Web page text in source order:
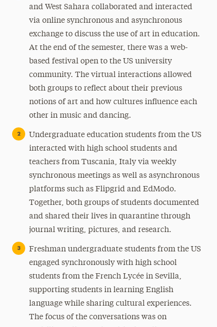
and West Sahara collaborated and interacted
via online synchronous and asynchronous
exchange to discuss the use of art in education.
At the end of the semester, there was a web-
based festival open to the US university
community. The virtual interactions allowed
both groups to reflect about their previous
notions of art and how cultures influence each
other in music and dancing.
Undergraduate education students from the US
interacted with high school students and
teachers from Tuscania, Italy via weekly
synchronous meetings as well as asynchronous
platforms such as Flipgrid and EdModo.
Together, both groups of students documented
and shared their lives in quarantine through
journal writing, pictures, and research.
Freshman undergraduate students from the US
engaged synchronously with high school
students from the French Lycée in Sevilla,
supporting students in learning English
language while sharing cultural experiences.
The focus of the conversations was on